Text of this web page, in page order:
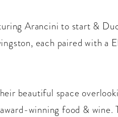
Arancini to start &
each paired with a
beautiful space
winning food & wine.